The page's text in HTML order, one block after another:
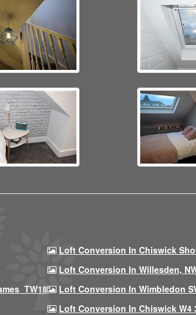
Loft Conversion In Chiswick
Loft Conversion In Willesden,
TW18
Loft Conversion In Wimbledon
Loft Conversion In Chiswick W4